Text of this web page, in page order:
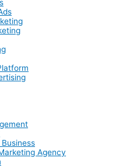
Agency